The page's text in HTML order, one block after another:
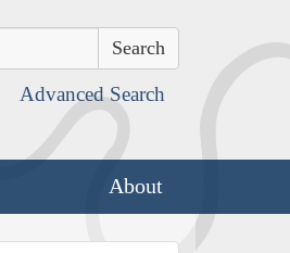
Advanced Search
About